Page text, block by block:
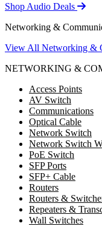
Shop Audio Deals
Networking &
View All Networking &
NETWORKING &
Access Points
AV Switch
Communications
Optical Cable
Network Switch
Network Switch
PoE Switch
SFP Ports
SFP+ Cable
Routers
Routers &
Repeaters &
Wall Switches